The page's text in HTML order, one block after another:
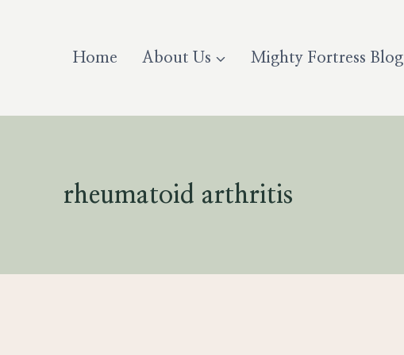
Home About Us Mighty Fortress Blog
rheumatoid arthritis